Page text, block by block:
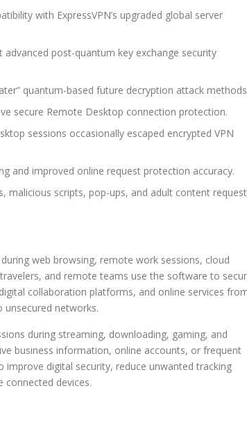
with ExpressVPN’s upgraded global server
post-quantum key exchange security
quantum-based future decryption attack
secure Remote Desktop connection protection.
sessions occasionally escaped encrypted VPN
and improved online request protection accuracy.
malicious scripts, pop-ups, and adult content
web browsing, remote work sessions, cloud
and remote teams use the software to
collaboration platforms, and online services
networks.
during streaming, downloading, gaming, and
business information, online accounts, or frequent
digital security, reduce unwanted tracking
connected devices.